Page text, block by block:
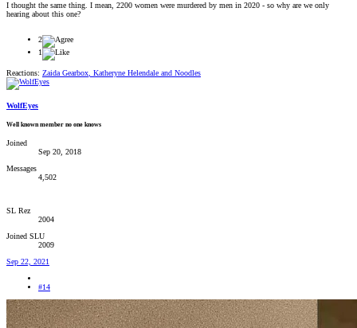
I thought the same thing. I mean, 2200 women were murdered by men in 2020 - so why are we only
hearing about this one?
2
1
Reactions: Zaida Gearbox, Katheryne Helendale and Noodles
WolfEyes
Well known member no one knows
Joined
Sep 20, 2018
Messages
4,502
SL Rez
2004
Joined SLU
2009
Sep 22, 2021
#14